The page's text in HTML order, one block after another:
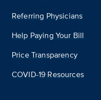
Referring Physicians
Help Paying Your Bill
Price Transparency
COVID-19 Resources